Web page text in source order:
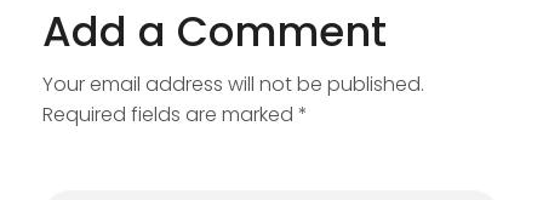
Add a Comment
Your email address will not be published.
Required fields are marked *